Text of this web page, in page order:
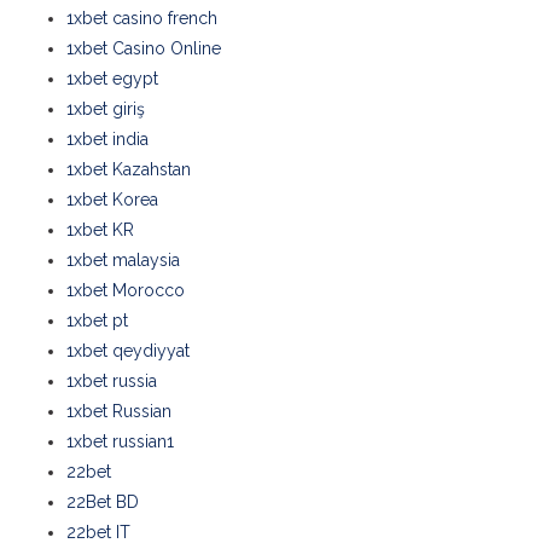
1xbet casino french
1xbet Casino Online
1xbet egypt
1xbet giriş
1xbet india
1xbet Kazahstan
1xbet Korea
1xbet KR
1xbet malaysia
1xbet Morocco
1xbet pt
1xbet qeydiyyat
1xbet russia
1xbet Russian
1xbet russian1
22bet
22Bet BD
22bet IT